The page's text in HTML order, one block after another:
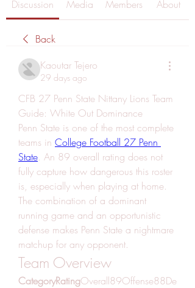
Discussion Media Members About
Back
Kaoutar Tejero
29 days ago
CFB 27 Penn State Nittany Lions Team
Guide: White Out Dominance
Penn State is one of the most complete
teams in College Football 27 Penn
State. An 89 overall rating does not
fully capture how dangerous this roster
is, especially when playing at home.
The combination of a dominant
running game and an opportunistic
defense makes Penn State a nightmare
matchup for any opponent.
Team Overview
CategoryRatingOverall89Offense88De